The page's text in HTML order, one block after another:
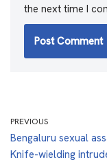
the next time I
PREVIOUS
Bengaluru sexual
Knife-wielding